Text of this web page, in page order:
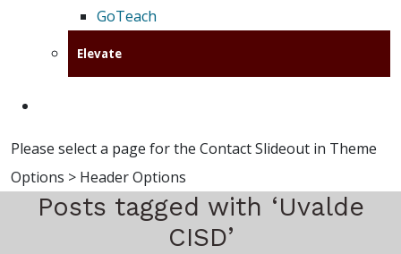
GoTeach
Elevate
Please select a page for the Contact Slideout in Theme
Options > Header Options
Posts tagged with ‘Uvalde
CISD’